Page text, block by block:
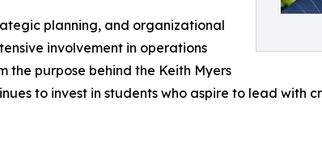
planning, and organizational
involvement in operations
the purpose behind the Keith Myers
to invest in students who aspire to lead with